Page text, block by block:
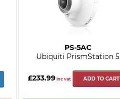
PS-5AC
Ubiquiti PrismStation 5
£233.99inc vat ADD TO CART